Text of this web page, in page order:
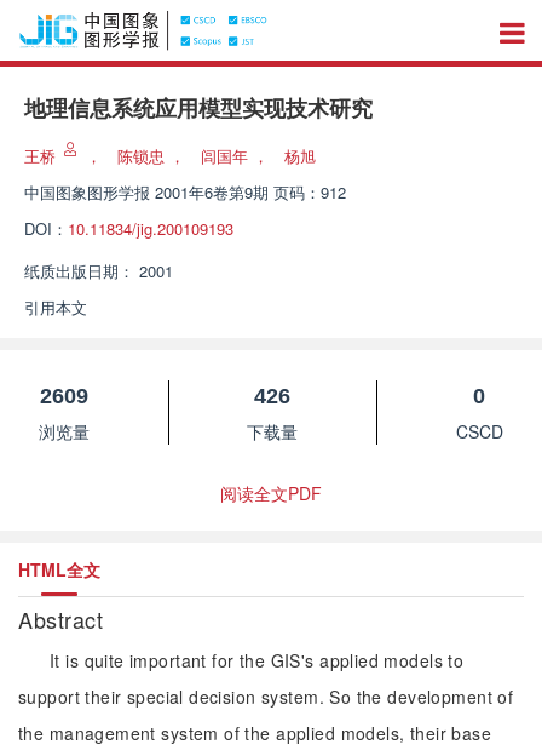
地理信息系统应用模型实现技术研究
王桥 ， 陈锁忠 ， 闾国年 ，
杨旭
中国图象图形学报 2001年6卷第9期 页码：912
DOI： 10.11834/jig.200109193
纸质出版日期： 2001
引用本文
2609
浏览量
426
下载量
0
CSCD
阅读全文PDF
HTML全文
Abstract
It is quite important for the GIS's applied models to
support their special decision system. So the development of
the management system of the applied models, their base